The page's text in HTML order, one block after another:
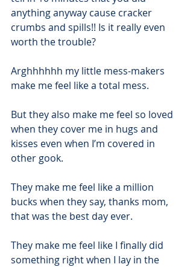
anything anyway cause cracker
crumbs and spills!! Is it really even
worth the trouble?
Arghhhhhh my little mess-makers
make me feel like a total mess.
But they also make me feel so loved
when they cover me in hugs and
kisses even when I’m covered in
other gook.
They make me feel like a million
bucks when they say, thanks mom,
that was the best day ever.
They make me feel like I finally did
something right when I lay in the